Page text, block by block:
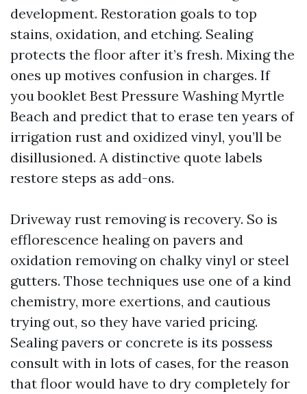
development. Restoration goals to top
stains, oxidation, and etching. Sealing
protects the floor after it’s fresh. Mixing the
ones up motives confusion in charges. If
you booklet Best Pressure Washing Myrtle
Beach and predict that to erase ten years of
irrigation rust and oxidized vinyl, you’ll be
disillusioned. A distinctive quote labels
restore steps as add-ons.
Driveway rust removing is recovery. So is
efflorescence healing on pavers and
oxidation removing on chalky vinyl or steel
gutters. Those techniques use one of a kind
chemistry, more exertions, and cautious
trying out, so they have varied pricing.
Sealing pavers or concrete is its possess
consult with in lots of cases, for the reason
that floor would have to dry completely for